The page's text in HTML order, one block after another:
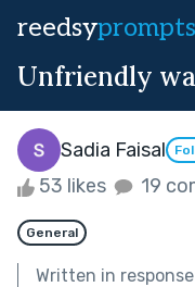
reedsyprompts
Unfriendly
Sadia Faisal
53 likes 19
General
Written in